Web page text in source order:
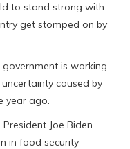
to stand strong with
get stomped on by
is working
caused by
year ago.
Joe Biden
in food security